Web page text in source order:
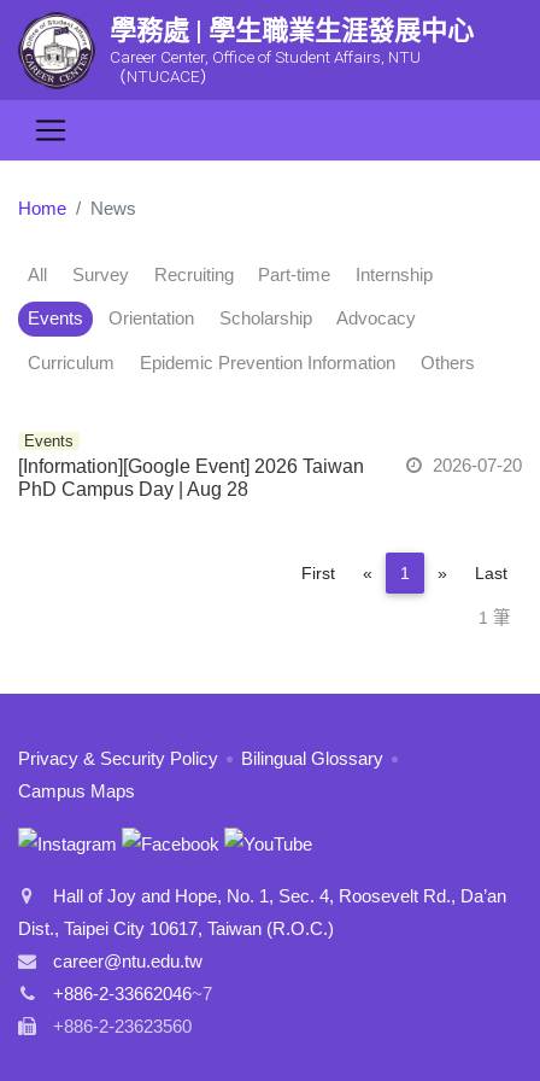
學務處 | 學生職業生涯發展中心
Career Center, Office of Student Affairs, NTU
（NTUCACE）
Home News
All Survey Recruiting Part-time Internship
Events Orientation Scholarship Advocacy
Curriculum Epidemic Prevention Information Others
Events
[Information][Google Event] 2026 Taiwan
PhD Campus Day | Aug 28
2026-07-20
1 筆
First « Previous
1 »NextLast
:::
Privacy & Security Policy
Bilingual Glossary
Campus Maps
Hall of Joy and Hope, No. 1, Sec. 4, Roosevelt Rd., Da’an
Dist., Taipei City 10617, Taiwan (R.O.C.)
career@ntu.edu.tw
+886-2-33662046~7
+886-2-23623560